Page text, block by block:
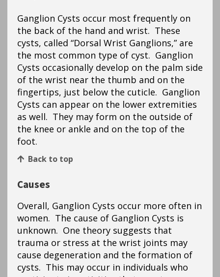
Ganglion Cysts occur most frequently on
the back of the hand and wrist. These
cysts, called “Dorsal Wrist Ganglions,” are
the most common type of cyst. Ganglion
Cysts occasionally develop on the palm side
of the wrist near the thumb and on the
fingertips, just below the cuticle. Ganglion
Cysts can appear on the lower extremities
as well. They may form on the outside of
the knee or ankle and on the top of the
foot.
Back to top
Causes
Overall, Ganglion Cysts occur more often in
women. The cause of Ganglion Cysts is
unknown. One theory suggests that
trauma or stress at the wrist joints may
cause degeneration and the formation of
cysts. This may occur in individuals who